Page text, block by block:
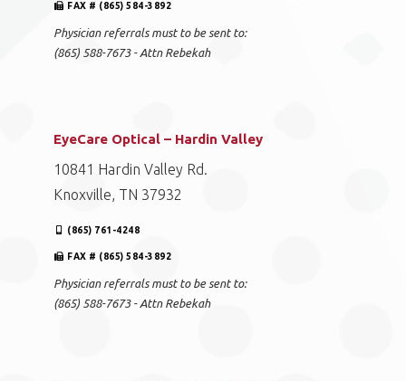
FAX # (865) 584-3892
Physician referrals must to be sent to:
(865) 588-7673 - Attn Rebekah
EyeCare Optical – Hardin Valley
10841 Hardin Valley Rd.
Knoxville, TN 37932
(865) 761-4248
FAX # (865) 584-3892
Physician referrals must to be sent to:
(865) 588-7673 - Attn Rebekah